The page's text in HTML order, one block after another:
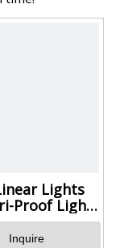
Lights
Proof Light
for Indoor
Factory
Inquire